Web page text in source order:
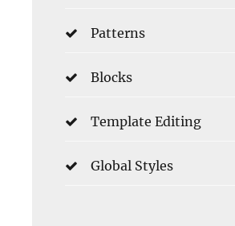
Patterns
Blocks
Template Editing
Global Styles